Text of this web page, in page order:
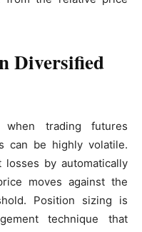
Diversified
when trading futures
can be highly volatile.
by automatically
moves against the
Position sizing is
technique that